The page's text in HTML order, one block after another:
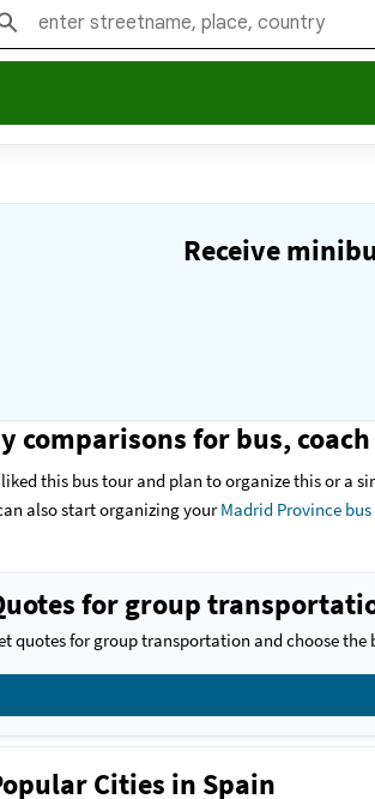
Receive
comparisons for bus,
this bus tour and plan to organize this or a
also start organizing yourMadrid Province
for group
quotes for group transportation and choose the
Cities in Spain